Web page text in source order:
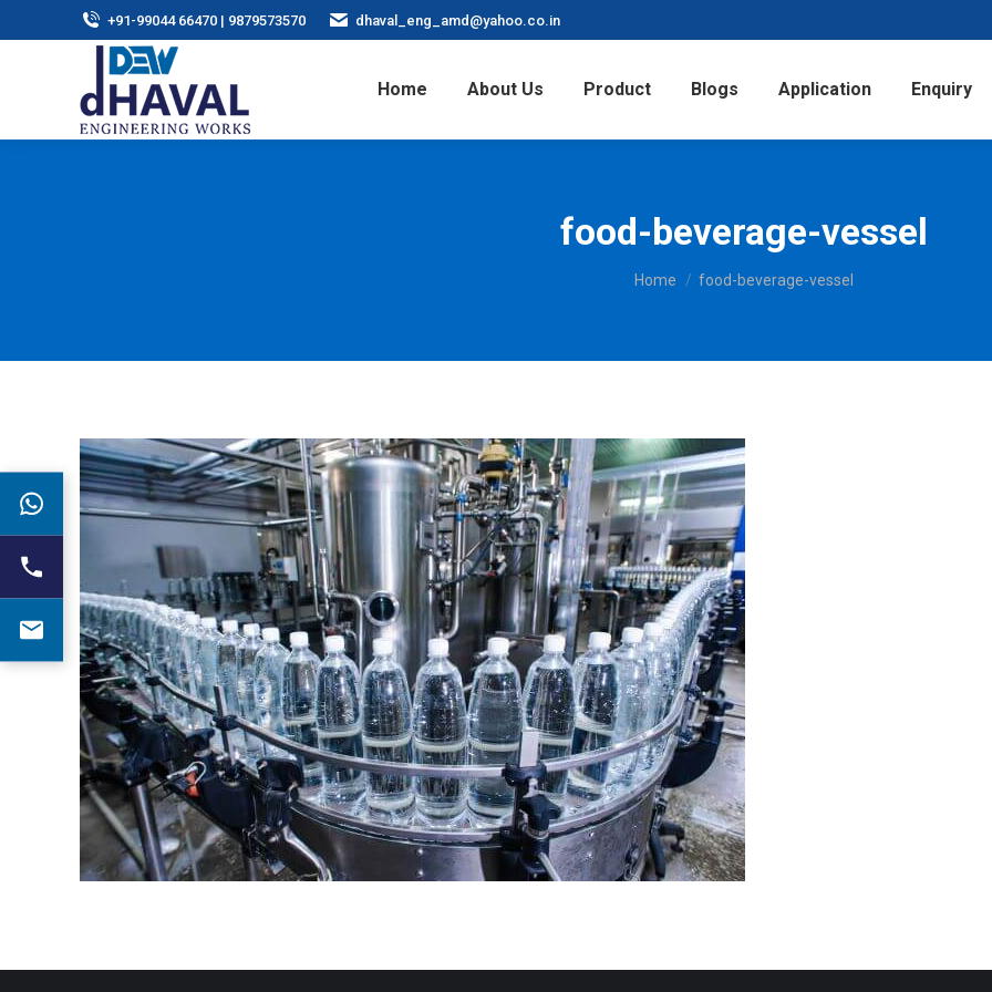
+91-99044 66470 | 9879573570 dhaval_eng_amd@yahoo.co.in
Home About Us Product Blogs Application Enquiry
food-beverage-vessel
You are here:
Home food-beverage-vessel